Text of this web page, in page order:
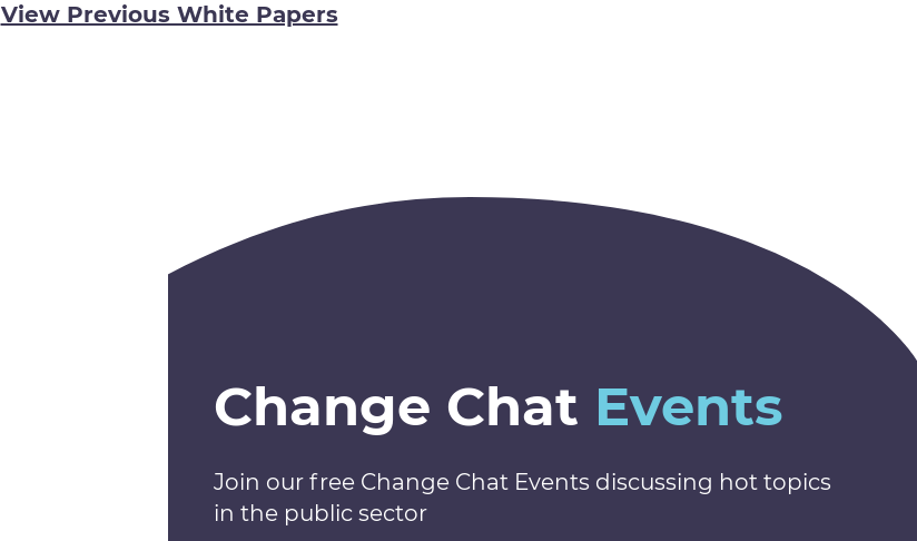
View Previous White Papers
Change Chat Events
Join our free Change Chat Events discussing hot topics
in the public sector